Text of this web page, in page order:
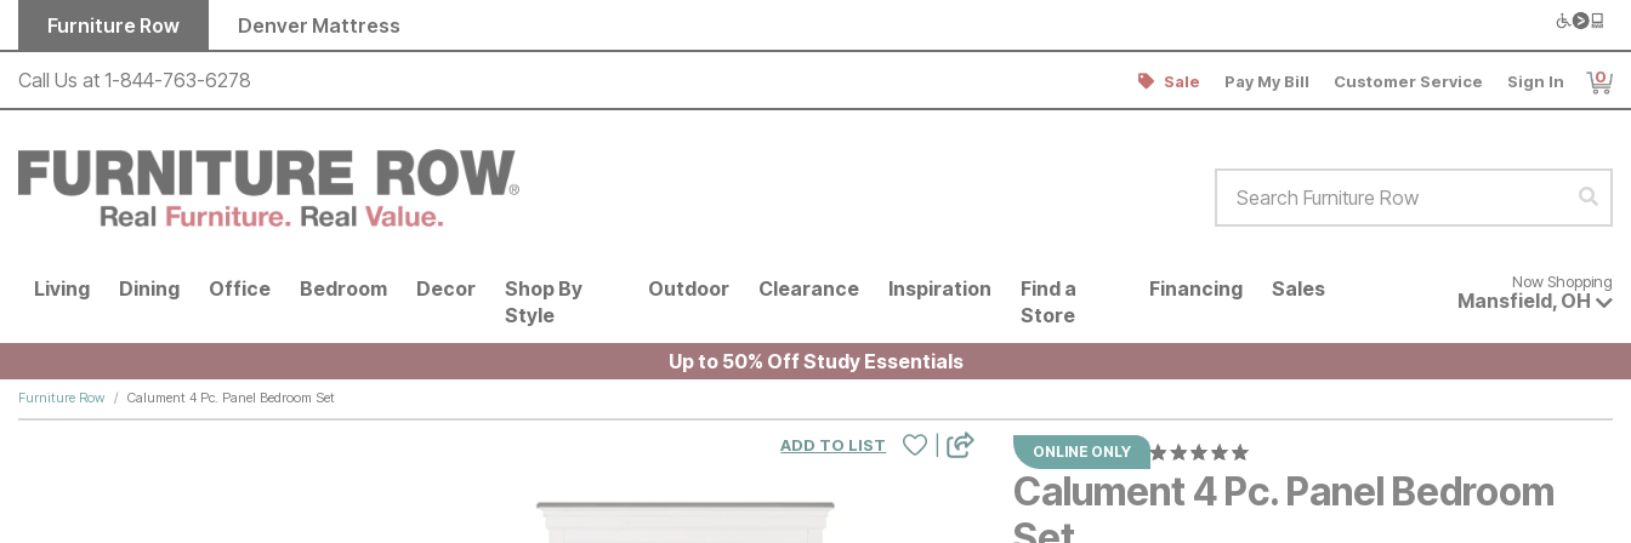
Skip to main content
Furniture Row Denver Mattress
Call Us at 1-844-763-6278 Sale Pay My Bill Customer Service Sign In 0
Living Dining Office Bedroom Decor
Shop By
Style
Outdoor Clearance Inspiration
Find a
Store
Financing Sales Now shopping for products
Now Shopping
Mansfield, OH
Up to 50% Off Study Essentials
Furniture Row Calument 4 Pc. Panel Bedroom Set
ONLINE ONLY
Calument 4 Pc. Panel Bedroom
ADD TO LIST